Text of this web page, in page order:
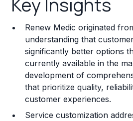
Franchise Costs and
Training and Resources
Legal Considerations
Challenges and Risks
Franchise Datasheet
Renew Medic originated
understanding that
significantly better options
currently available in the
development of
that prioritize quality,
customer experiences.
Service customization